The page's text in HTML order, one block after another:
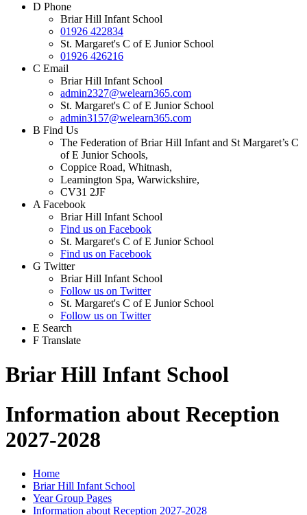
D Phone
Briar Hill Infant School
01926 422834
St. Margaret's C of E Junior School
01926 426216
C Email
Briar Hill Infant School
admin2327@welearn365.com
St. Margaret's C of E Junior School
admin3157@welearn365.com
B Find Us
The Federation of Briar Hill Infant and St Margaret’s C
of E Junior Schools,
Coppice Road, Whitnash,
Leamington Spa, Warwickshire,
CV31 2JF
A Facebook
Briar Hill Infant School
Find us on Facebook
St. Margaret's C of E Junior School
Find us on Facebook
G Twitter
Briar Hill Infant School
Follow us on Twitter
St. Margaret's C of E Junior School
Follow us on Twitter
E Search
F Translate
Briar Hill Infant School
Information about Reception
2027-2028
Home
Briar Hill Infant School
Year Group Pages
Information about Reception 2027-2028